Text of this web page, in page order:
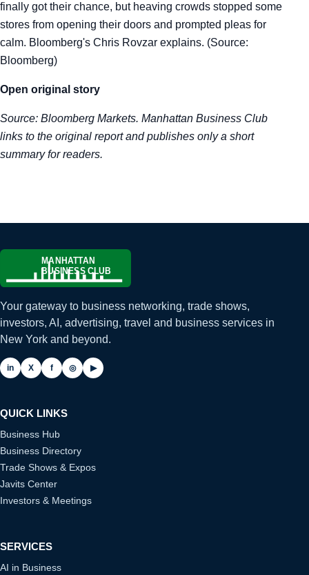
finally got their chance, but heaving crowds stopped some
stores from opening their doors and prompted pleas for
calm. Bloomberg's Chris Rovzar explains. (Source:
Bloomberg)
Open original story
Source: Bloomberg Markets. Manhattan Business Club
links to the original report and publishes only a short
summary for readers.
Your gateway to business networking, trade shows,
investors, AI, advertising, travel and business services in
New York and beyond.
in X f ◎ ▶
QUICK LINKS
Business Hub
Business Directory
Trade Shows & Expos
Javits Center
Investors & Meetings
SERVICES
AI in Business